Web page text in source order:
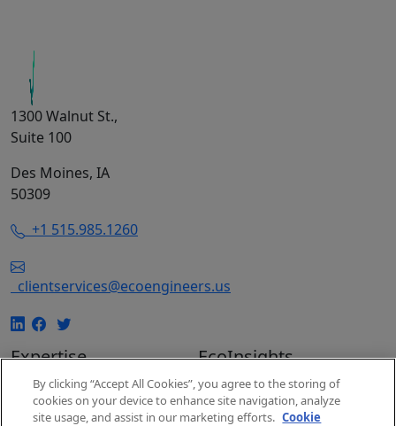
1300 Walnut St.,
Suite 100
Des Moines, IA
50309
+1 515.985.1260
clientservices@ecoengineers.us
Expertise
EcoConsulting
EcoAuditing
EcoInsights
Insights
Events
By clicking “Accept All Cookies”, you agree to the storing of
cookies on your device to enhance site navigation, analyze
site usage, and assist in our marketing efforts. Cookie